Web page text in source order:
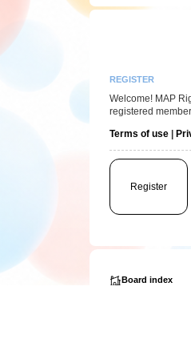
REGISTER
Welcome! MAP
registered
Terms of use |
Register
Board index